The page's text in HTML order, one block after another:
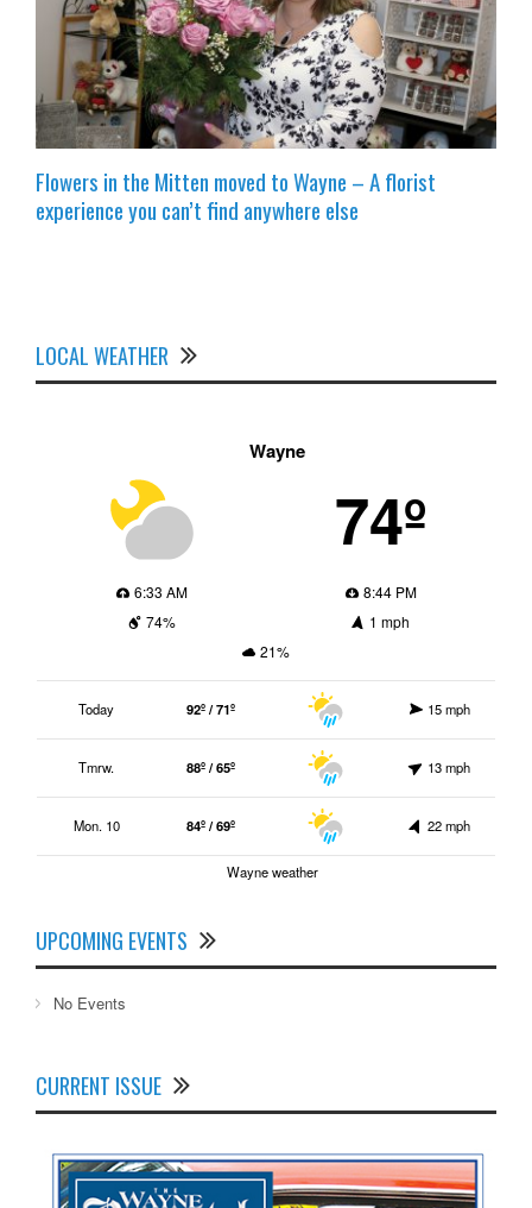
Flowers in the Mitten moved to Wayne – A florist
experience you can’t find anywhere else
LOCAL WEATHER
Wayne
74º
6:33 AM
8:44 PM
74%
1 mph
21%
Today 92º / 71º 15 mph
Tmrw. 88º / 65º 13 mph
Mon. 10 84º / 69º 22 mph
Wayne weather
UPCOMING EVENTS
No Events
CURRENT ISSUE